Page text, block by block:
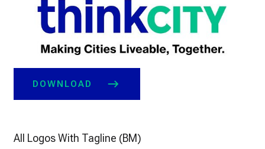
DOWNLOAD
All Logos With Tagline (BM)